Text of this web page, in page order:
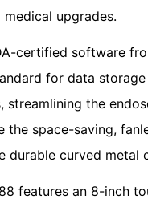
upgrades.
certified software
for data
streamlining the
the space-saving,
durable curved metal
features an 8-inch